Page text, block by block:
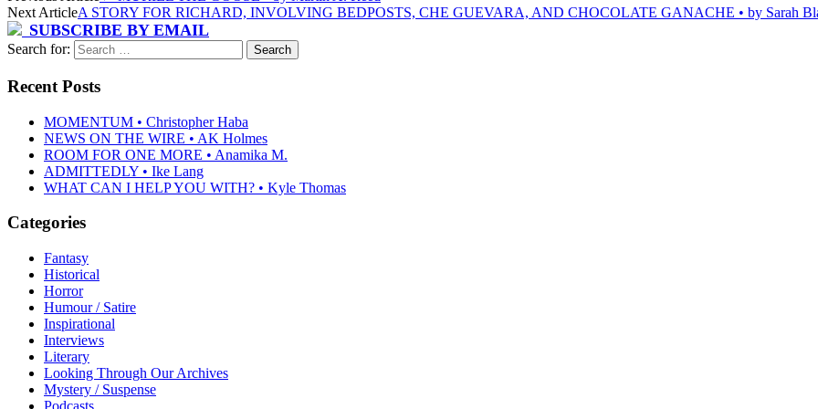
Next ArticleA STORY FOR RICHARD, INVOLVING BEDPOSTS, CHE GUEVARA, AND CHOCOLATE GANACHE • by Sarah
SUBSCRIBE BY EMAIL
Search for:
Recent Posts
MOMENTUM • Christopher Haba
NEWS ON THE WIRE • AK Holmes
ROOM FOR ONE MORE • Anamika M.
ADMITTEDLY • Ike Lang
WHAT CAN I HELP YOU WITH? • Kyle Thomas
Categories
Fantasy
Historical
Horror
Humour / Satire
Inspirational
Interviews
Literary
Looking Through Our Archives
Mystery / Suspense
Podcasts